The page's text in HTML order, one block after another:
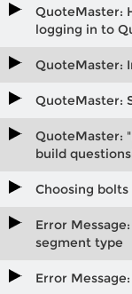
QuoteMaster:
logging in to
QuoteMaster:
QuoteMaster:
QuoteMaster:
build
Choosing bolts
Error
segment type
Error